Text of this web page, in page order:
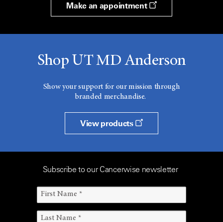
Make an appointment
Shop UT MD Anderson
Show your support for our mission through
branded merchandise.
View products
Subscribe to our Cancerwise newsletter